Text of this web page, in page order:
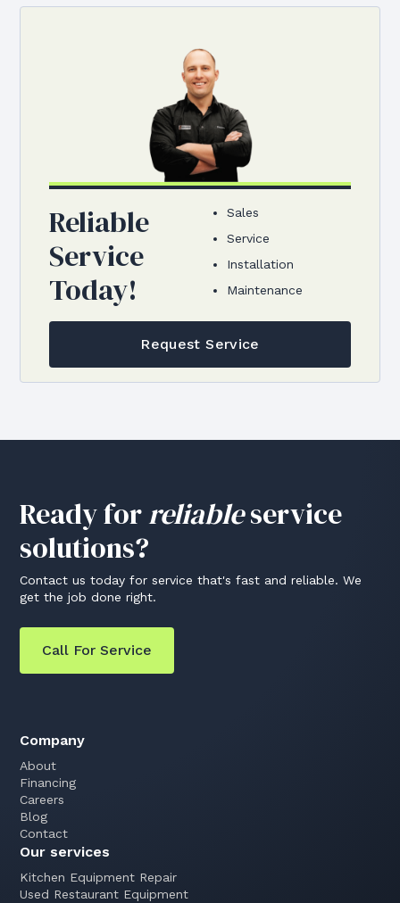
Reliable
Service
Today!
Sales
Service
Installation
Maintenance
Request Service
Ready forreliableservice
solutions?
Contact us today for service that's fast and reliable. We
get the job done right.
Call For Service
Company
About
Financing
Careers
Blog
Contact
Our services
Kitchen Equipment Repair
Used Restaurant Equipment